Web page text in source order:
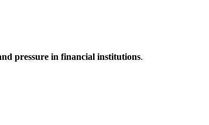
pressure in financial institutions.